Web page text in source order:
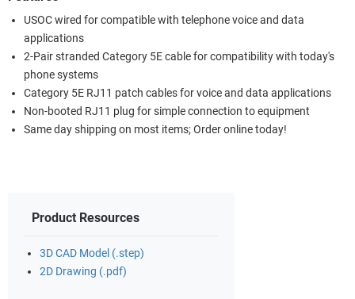
USOC wired for compatible with telephone voice and data
applications
2-Pair stranded Category 5E cable for compatibility with today's
phone systems
Category 5E RJ11 patch cables for voice and data applications
Non-booted RJ11 plug for simple connection to equipment
Same day shipping on most items; Order online today!
Product Resources
3D CAD Model (.step)
2D Drawing (.pdf)